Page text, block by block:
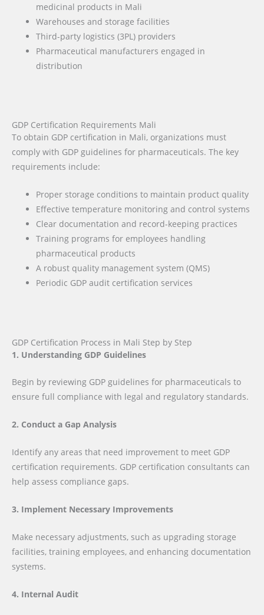
medicinal products in Mali
Warehouses and storage facilities
Third-party logistics (3PL) providers
Pharmaceutical manufacturers engaged in
distribution
GDP Certification Requirements Mali
To obtain GDP certification in Mali, organizations must
comply with GDP guidelines for pharmaceuticals. The key
requirements include:
Proper storage conditions to maintain product quality
Effective temperature monitoring and control systems
Clear documentation and record-keeping practices
Training programs for employees handling
pharmaceutical products
A robust quality management system (QMS)
Periodic GDP audit certification services
GDP Certification Process in Mali Step by Step
1. Understanding GDP Guidelines
Begin by reviewing GDP guidelines for pharmaceuticals to
ensure full compliance with legal and regulatory standards.
2. Conduct a Gap Analysis
Identify any areas that need improvement to meet GDP
certification requirements. GDP certification consultants can
help assess compliance gaps.
3. Implement Necessary Improvements
Make necessary adjustments, such as upgrading storage
facilities, training employees, and enhancing documentation
systems.
4. Internal Audit